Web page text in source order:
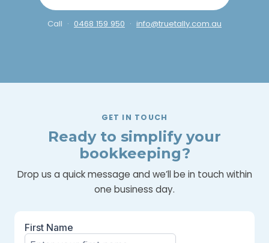
Call · 0468 159 950 · info@truetally.com.au
GET IN TOUCH
Ready to simplify your
bookkeeping?
Drop us a quick message and we’ll be in touch within
one business day.